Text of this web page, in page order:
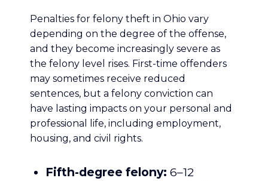
Penalties for felony theft in Ohio vary
depending on the degree of the offense,
and they become increasingly severe as
the felony level rises. First-time offenders
may sometimes receive reduced
sentences, but a felony conviction can
have lasting impacts on your personal and
professional life, including employment,
housing, and civil rights.
Fifth-degree felony: 6–12